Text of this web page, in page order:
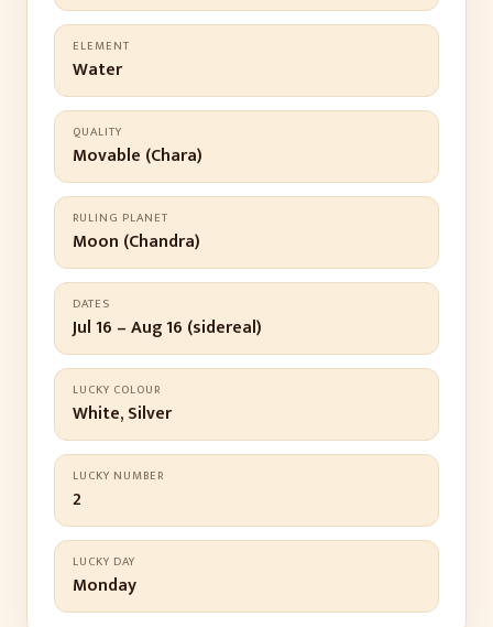
ELEMENT
Water
QUALITY
Movable (Chara)
RULING PLANET
Moon (Chandra)
DATES
Jul 16 – Aug 16 (sidereal)
LUCKY COLOUR
White, Silver
LUCKY NUMBER
2
LUCKY DAY
Monday